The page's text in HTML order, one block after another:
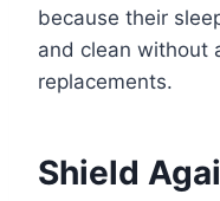
because their
and clean without
replacements.
Shield